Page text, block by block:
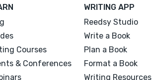
Courses
& Conferences
WRITING APP
Reedsy Studio
Write a Book
Plan a Book
Format a Book
Writing Resources